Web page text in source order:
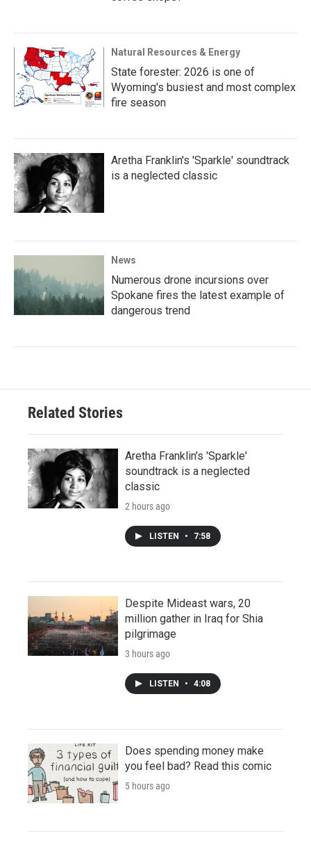
Natural Resources & Energy
State forester: 2026 is one of
Wyoming's busiest and most complex
fire season
Aretha Franklin's 'Sparkle' soundtrack
is a neglected classic
News
Numerous drone incursions over
Spokane fires the latest example of
dangerous trend
Related Stories
Aretha Franklin's 'Sparkle'
soundtrack is a neglected
classic
2 hours ago
LISTEN • 7:58
Despite Mideast wars, 20
million gather in Iraq for Shia
pilgrimage
3 hours ago
LISTEN • 4:08
Does spending money make
you feel bad? Read this comic
5 hours ago